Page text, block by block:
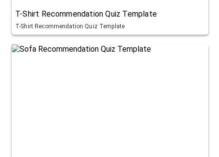
T-Shirt Recommendation Quiz Template
T-Shirt Recommendation Quiz Template